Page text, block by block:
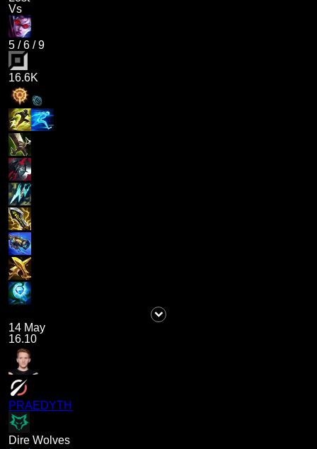
Vs
5 /6 /9
16.6K
14 May
16.10
PRAEDYTH
Dire Wolves